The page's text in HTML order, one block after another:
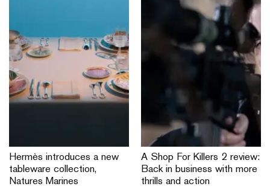
Hermès introduces a new
tableware collection,
Natures Marines
A Shop For Killers 2 review:
Back in business with more
thrills and action